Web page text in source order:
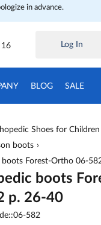
in advance.
Log In
BLOG SALE
Shoes for Children
boots
Forest-Ortho 06-
boots
p. 26-40
582